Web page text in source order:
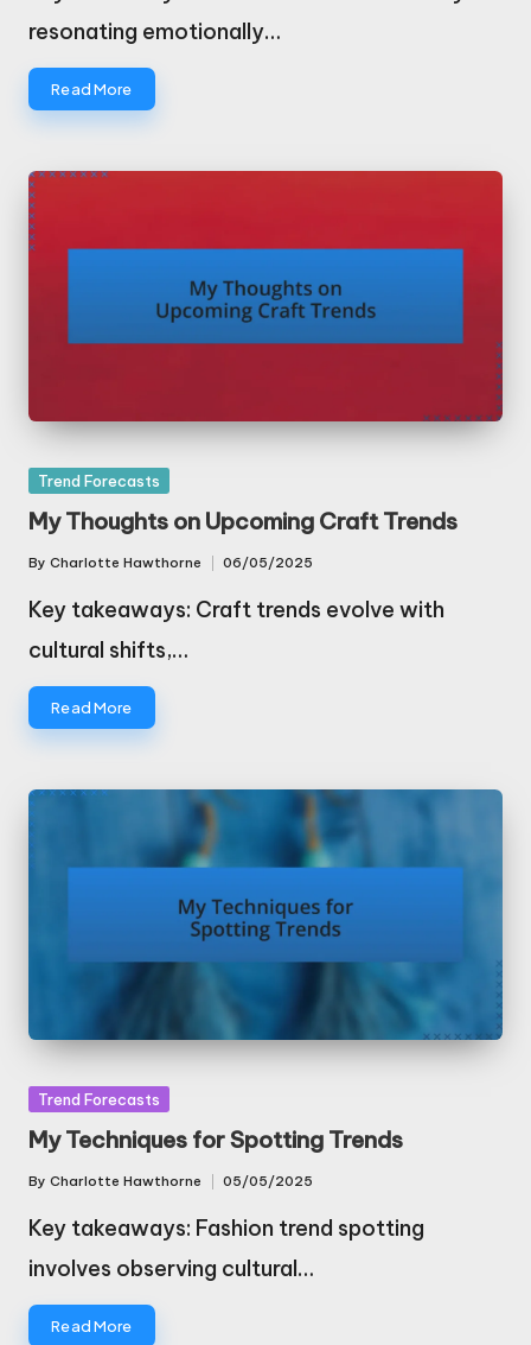
resonating emotionally…
Read More
Posted
in
Trend Forecasts
My Thoughts on Upcoming Craft Trends
Posted
by
By Charlotte Hawthorne 06/05/2025
Key takeaways: Craft trends evolve with
cultural shifts,…
Read More
Posted
in
Trend Forecasts
My Techniques for Spotting Trends
Posted
by
By Charlotte Hawthorne 05/05/2025
Key takeaways: Fashion trend spotting
involves observing cultural…
Read More